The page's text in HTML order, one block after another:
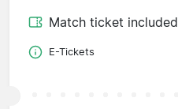
Match ticket included
E-Tickets